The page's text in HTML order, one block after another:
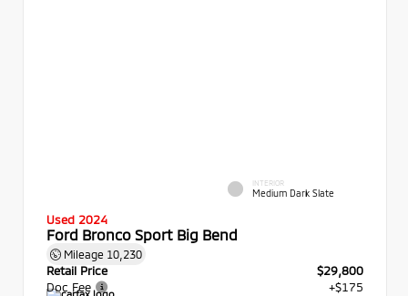
INTERIOR
Medium Dark Slate
Used 2024
Ford Bronco Sport Big Bend
Mileage 10,230
Retail Price
$29,800
Doc Fee
+$175